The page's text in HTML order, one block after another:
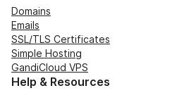
Domains
Emails
SSL/TLS Certificates
Simple Hosting
GandiCloud VPS
Help & Resources